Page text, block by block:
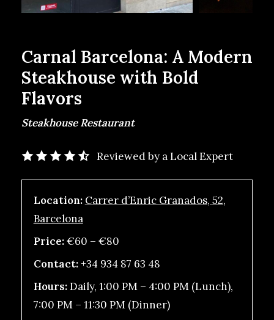
Carnal Barcelona: A Modern
Steakhouse with Bold
Flavors
Steakhouse Restaurant
Reviewed by a Local Expert
Location: Carrer d’Enric Granados, 52,
Barcelona
Price:€60 – €80
Contact:+34 934 87 63 48
Hours:Daily, 1:00 PM – 4:00 PM (Lunch),
7:00 PM – 11:30 PM (Dinner)